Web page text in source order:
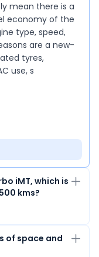
mean there is a
economy of the
type, speed,
are a new-
tyres,
use, s
iMT, which is
kms?
of space and